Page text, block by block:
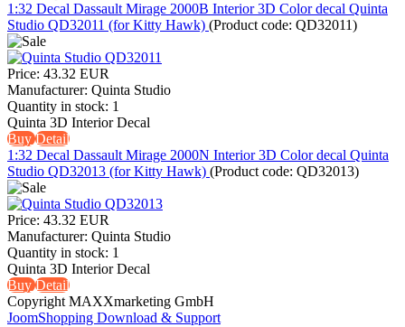
1:32 Decal Dassault Mirage 2000B Interior 3D Color decal Quinta
Studio QD32011 (for Kitty Hawk) (Product code: QD32011)
Price: 43.32 EUR
Manufacturer: Quinta Studio
Quantity in stock: 1
Quinta 3D Interior Decal
BuyDetail
1:32 Decal Dassault Mirage 2000N Interior 3D Color decal Quinta
Studio QD32013 (for Kitty Hawk) (Product code: QD32013)
Price: 43.32 EUR
Manufacturer: Quinta Studio
Quantity in stock: 1
Quinta 3D Interior Decal
BuyDetail
Copyright MAXXmarketing GmbH
JoomShopping Download & Support